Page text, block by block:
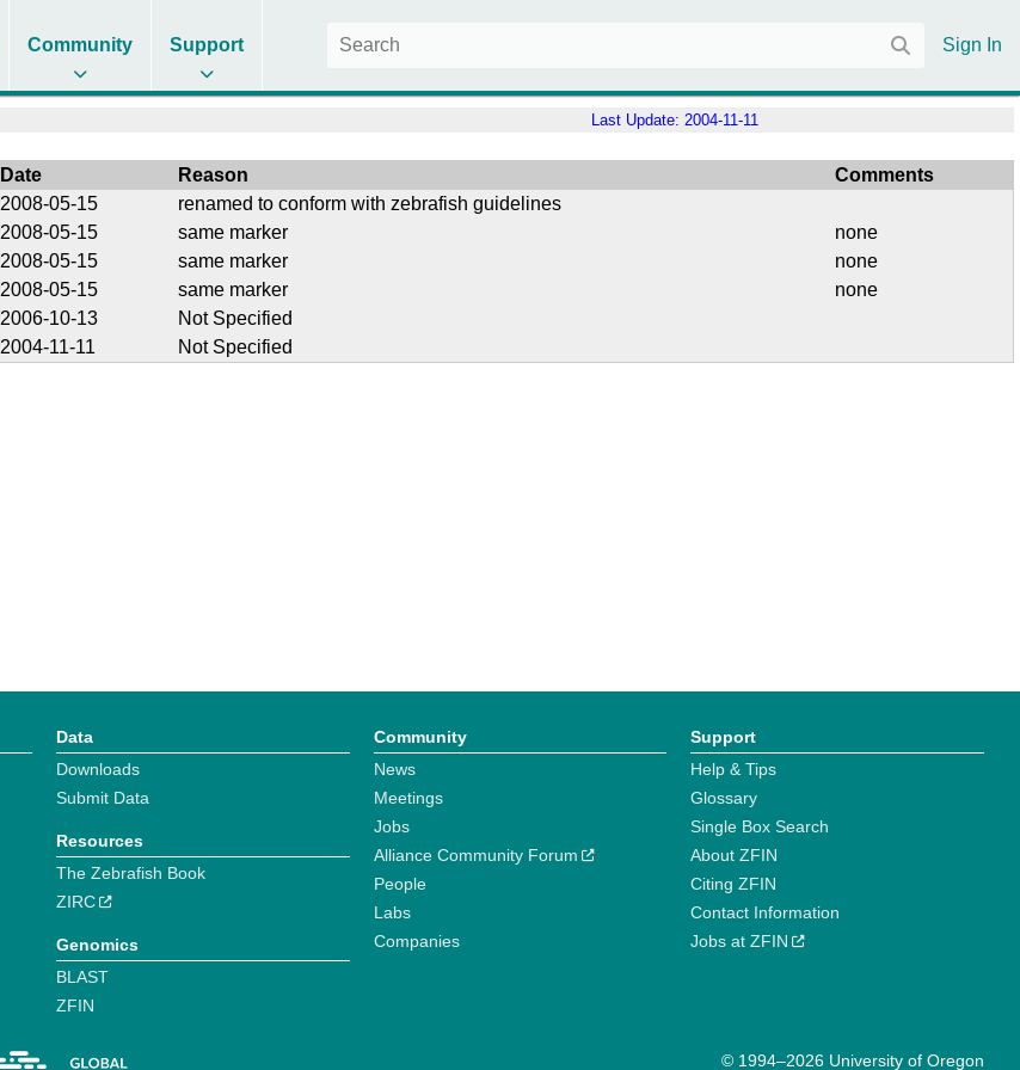
Community Support Sign In
Last Update: 2004-11-11
Date Reason
Comments
2008-05-15
renamed to conform with zebrafish guidelines
2008-05-15 same marker
none
2008-05-15 same marker
none
2008-05-15 same marker
none
2006-10-13
Not Specified
2004-11-11 Not Specified
Data
Downloads
Submit Data
Resources
The Zebrafish Book
ZIRC
Genomics
BLAST
ZFIN
Community
News
Meetings
Jobs
Alliance Community Forum
People
Labs
Companies
Support
Help & Tips
Glossary
Single Box Search
About ZFIN
Citing ZFIN
Contact Information
Jobs at ZFIN
© 1994–2026 University of Oregon